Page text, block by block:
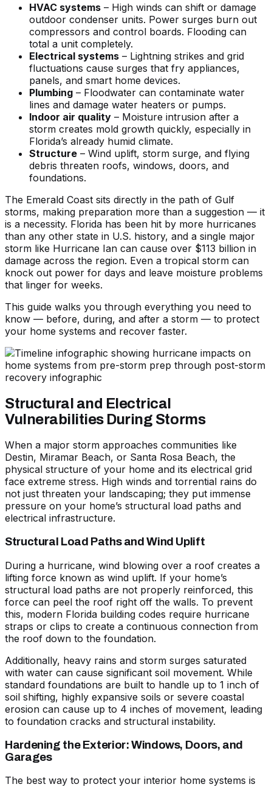
HVAC systems – High winds can shift or damage
outdoor condenser units. Power surges burn out
compressors and control boards. Flooding can
total a unit completely.
Electrical systems – Lightning strikes and grid
fluctuations cause surges that fry appliances,
panels, and smart home devices.
Plumbing – Floodwater can contaminate water
lines and damage water heaters or pumps.
Indoor air quality – Moisture intrusion after a
storm creates mold growth quickly, especially in
Florida’s already humid climate.
Structure – Wind uplift, storm surge, and flying
debris threaten roofs, windows, doors, and
foundations.
The Emerald Coast sits directly in the path of Gulf
storms, making preparation more than a suggestion — it
is a necessity. Florida has been hit by more hurricanes
than any other state in U.S. history, and a single major
storm like Hurricane Ian can cause over $113 billion in
damage across the region. Even a tropical storm can
knock out power for days and leave moisture problems
that linger for weeks.
This guide walks you through everything you need to
know — before, during, and after a storm — to protect
your home systems and recover faster.
Structural and Electrical
Vulnerabilities During Storms
When a major storm approaches communities like
Destin, Miramar Beach, or Santa Rosa Beach, the
physical structure of your home and its electrical grid
face extreme stress. High winds and torrential rains do
not just threaten your landscaping; they put immense
pressure on your home’s structural load paths and
electrical infrastructure.
Structural Load Paths and Wind Uplift
During a hurricane, wind blowing over a roof creates a
lifting force known as wind uplift. If your home’s
structural load paths are not properly reinforced, this
force can peel the roof right off the walls. To prevent
this, modern Florida building codes require hurricane
straps or clips to create a continuous connection from
the roof down to the foundation.
Additionally, heavy rains and storm surges saturated
with water can cause significant soil movement. While
standard foundations are built to handle up to 1 inch of
soil shifting, highly expansive soils or severe coastal
erosion can cause up to 4 inches of movement, leading
to foundation cracks and structural instability.
Hardening the Exterior: Windows, Doors, and
Garages
The best way to protect your interior home systems is